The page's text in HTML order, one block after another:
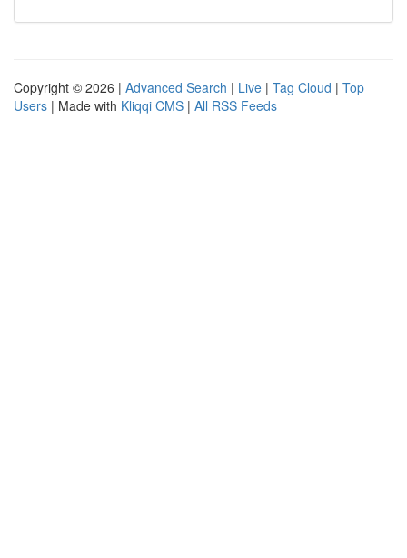
Copyright © 2026 | Advanced Search | Live | Tag Cloud | Top
Users | Made with Kliqqi CMS | All RSS Feeds